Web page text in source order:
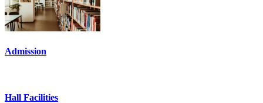
Admission
Hall Facilities